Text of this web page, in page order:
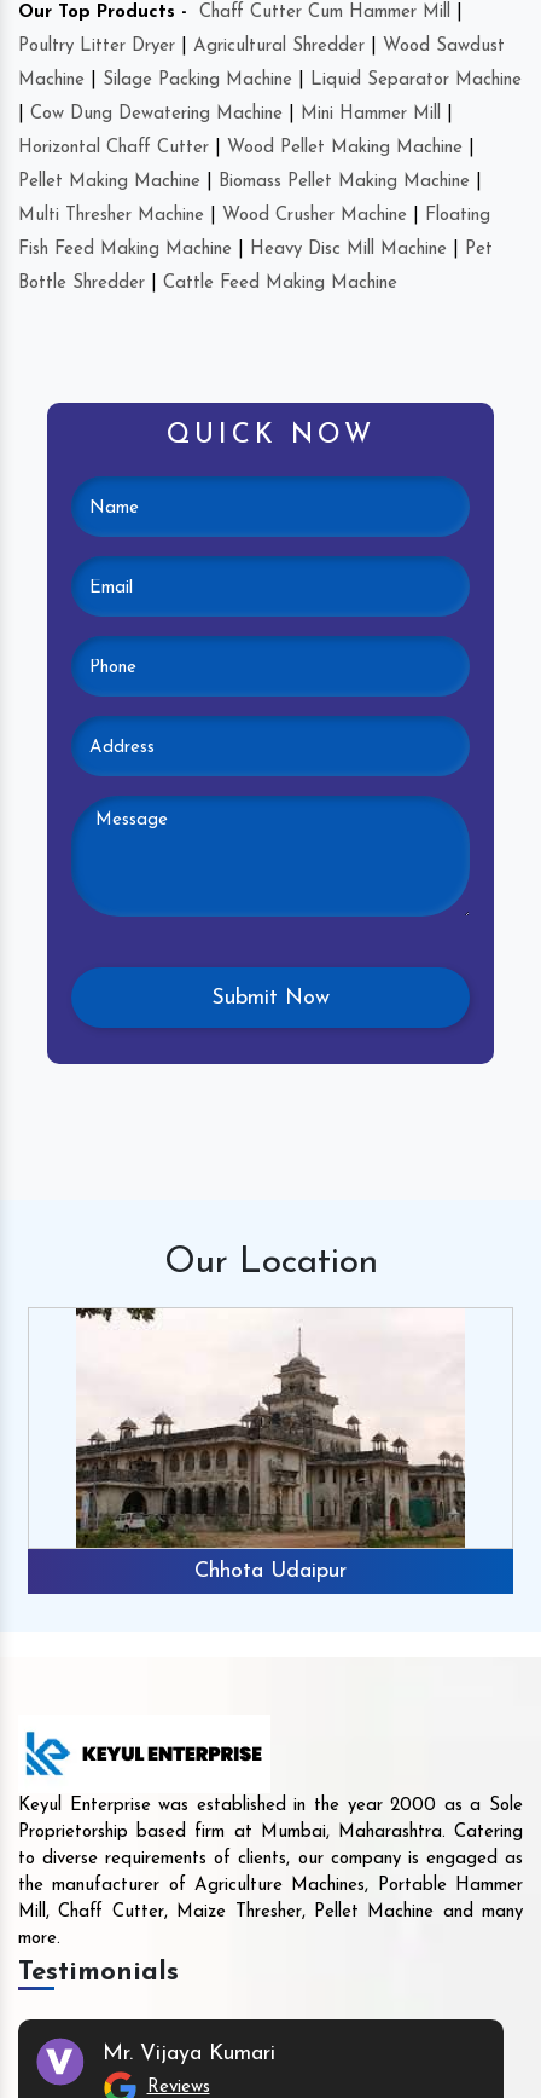
Our Top Products - Chaff Cutter Cum Hammer Mill
Poultry Litter Dryer
Agricultural Shredder
Wood Sawdust
Machine
Silage Packing Machine
Liquid Separator Machine
Cow Dung Dewatering Machine Mini Hammer Mill
Horizontal Chaff Cutter
Wood Pellet Making Machine
Pellet Making Machine
Biomass Pellet Making Machine
Multi Thresher Machine
Wood Crusher Machine
Floating
Fish Feed Making Machine
Heavy Disc Mill Machine
Pet
Bottle Shredder
Cattle Feed Making Machine
QUICK NOW
Our Location
Chhota Udaipur
Keyul Enterprise was established in the year 2000 as a Sole
Proprietorship based firm at Mumbai, Maharashtra. Catering
to diverse requirements of clients, our company is engaged as
the manufacturer of Agriculture Machines, Portable Hammer
Mill, Chaff Cutter, Maize Thresher, Pellet Machine and many
more.
Testimonials
Mr. Vijaya Kumari
Reviews